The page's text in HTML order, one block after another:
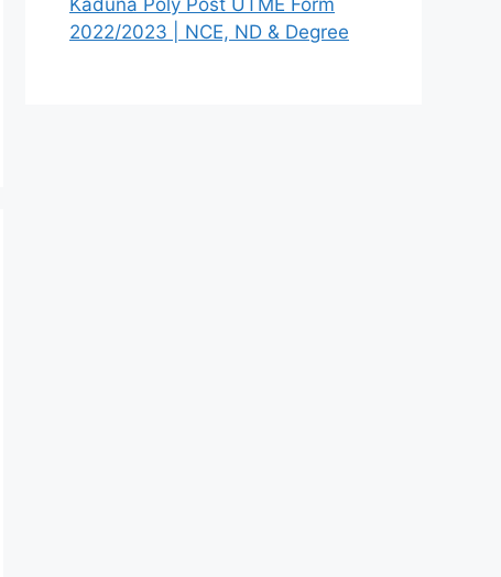
Kaduna Poly Post UTME Form
2022/2023 | NCE, ND & Degree